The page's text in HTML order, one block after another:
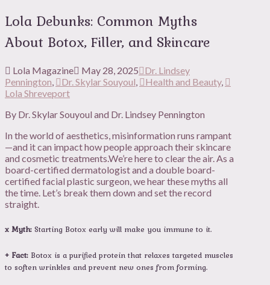
Lola Debunks: Common Myths
About Botox, Filler, and Skincare
Lola Magazine May 28, 2025
Dr. Lindsey
Pennington, Dr. Skylar Souyoul, Health and Beauty,
Lola Shreveport
By Dr. Skylar Souyoul and Dr. Lindsey Pennington
In the world of aesthetics, misinformation runs rampant
—and it can impact how people approach their skincare
and cosmetic treatments.We’re here to clear the air. As a
board-certified dermatologist and a double board-
certified facial plastic surgeon, we hear these myths all
the time. Let’s break them down and set the record
straight.
x Myth: Starting Botox early will make you immune to it.
+ Fact: Botox is a purified protein that relaxes targeted muscles
to soften wrinkles and prevent new ones from forming.